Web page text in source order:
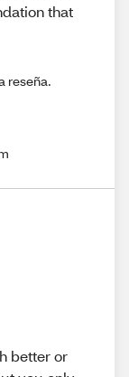
that
reseña.
better or